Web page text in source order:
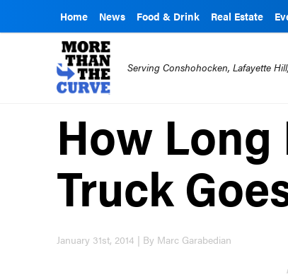
Home News Food & Drink Real Estate
Serving Conshohocken, Lafayette
How
Truck
January 31st, 2014 | By Marc Garabedian